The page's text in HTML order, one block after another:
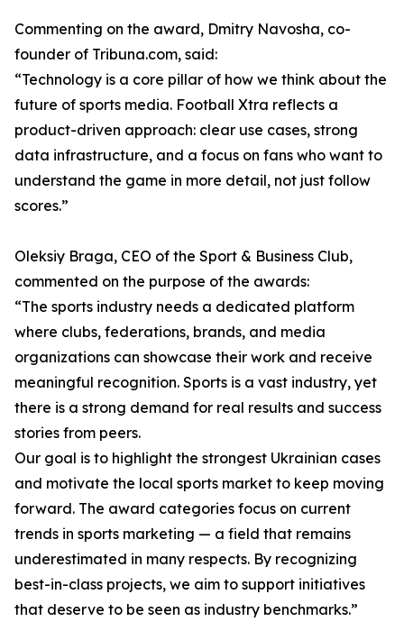
Commenting on the award, Dmitry Navosha, co-
founder of Tribuna.com, said:
“Technology is a core pillar of how we think about the
future of sports media. Football Xtra reflects a
product-driven approach: clear use cases, strong
data infrastructure, and a focus on fans who want to
understand the game in more detail, not just follow
scores.”
Oleksiy Braga, CEO of the Sport & Business Club,
commented on the purpose of the awards:
“The sports industry needs a dedicated platform
where clubs, federations, brands, and media
organizations can showcase their work and receive
meaningful recognition. Sports is a vast industry, yet
there is a strong demand for real results and success
stories from peers.
Our goal is to highlight the strongest Ukrainian cases
and motivate the local sports market to keep moving
forward. The award categories focus on current
trends in sports marketing — a field that remains
underestimated in many respects. By recognizing
best-in-class projects, we aim to support initiatives
that deserve to be seen as industry benchmarks.”